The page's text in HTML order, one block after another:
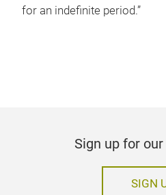
for an indefinite period.”
Sign up for
SIGN